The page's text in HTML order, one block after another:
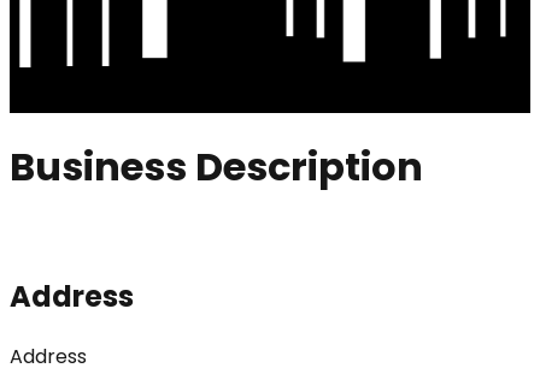
Business Description
Address
Address